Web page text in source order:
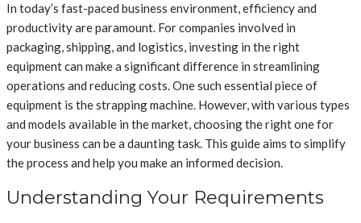
In today’s fast-paced business environment, efficiency and
productivity are paramount. For companies involved in
packaging, shipping, and logistics, investing in the right
equipment can make a significant difference in streamlining
operations and reducing costs. One such essential piece of
equipment is the strapping machine. However, with various types
and models available in the market, choosing the right one for
your business can be a daunting task. This guide aims to simplify
the process and help you make an informed decision.
Understanding Your Requirements